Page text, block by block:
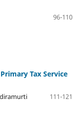
96-110
Tax Service
111-121